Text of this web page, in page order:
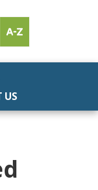
search
Find by A to Z
US